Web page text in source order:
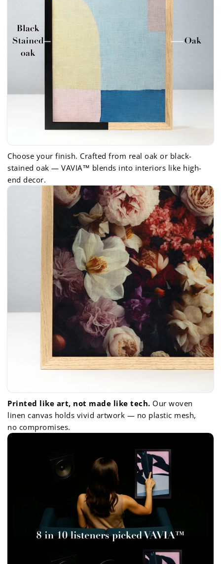
Choose your finish. Crafted from real oak or black-
stained oak — VAVIA™ blends into interiors like high-
end decor.
Printed like art, not made like tech. Our woven
linen canvas holds vivid artwork — no plastic mesh,
no compromises.